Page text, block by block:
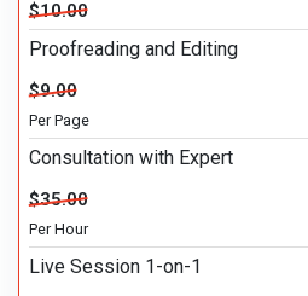
$10.00
Proofreading and Editing
$9.00
Per Page
Consultation with Expert
$35.00
Per Hour
Live Session 1-on-1